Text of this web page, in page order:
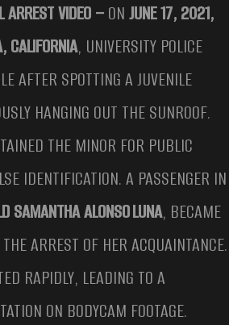
ARREST VIDEO –ONJUNE 17, 2021,
CALIFORNIA, UNIVERSITY POLICE
AFTER SPOTTING A JUVENILE
HANGING OUT THE SUNROOF.
THE MINOR FOR PUBLIC
IDENTIFICATION. A PASSENGER IN
SAMANTHA ALONSO LUNA, BECAME
ARREST OF HER ACQUAINTANCE.
RAPIDLY, LEADING TO A
ON BODYCAM FOOTAGE.